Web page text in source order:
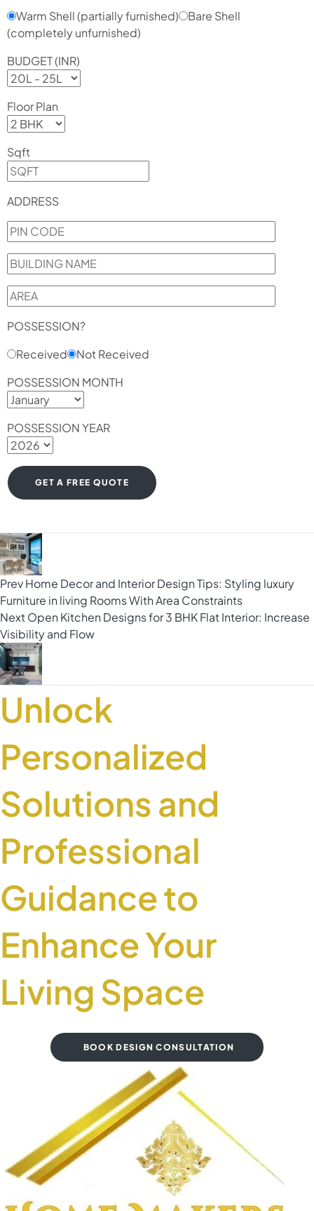
Warm Shell (partially furnished)
Bare Shell
(completely unfurnished)
BUDGET (INR)
Floor Plan
Sqft
ADDRESS
POSSESSION?
Received
Not Received
POSSESSION MONTH
POSSESSION YEAR
PrevHome Decor and Interior Design Tips: Styling luxury
Furniture in living Rooms With Area Constraints
NextOpen Kitchen Designs for 3 BHK Flat Interior: Increase
Visibility and Flow
Unlock
Personalized
Solutions and
Professional
Guidance to
Enhance Your
Living Space
BOOK DESIGN CONSULTATION